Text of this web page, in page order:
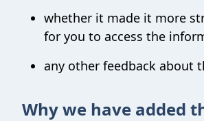
whether it made it more
for you to access the
any other feedback about
Why we have added